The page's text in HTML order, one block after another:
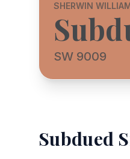
SHERWIN
SW 9009
Subdued